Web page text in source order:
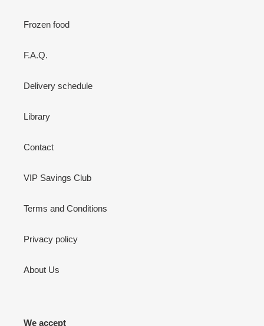
Frozen food
F.A.Q.
Delivery schedule
Library
Contact
VIP Savings Club
Terms and Conditions
Privacy policy
About Us
We accept